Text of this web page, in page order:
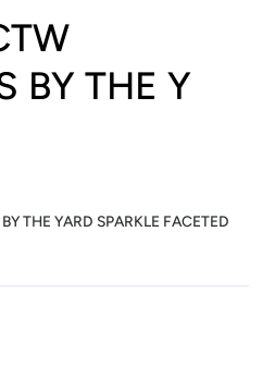
BY THE Y
THE YARD SPARKLE FACETED